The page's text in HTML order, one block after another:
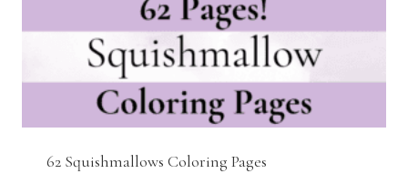
62 Squishmallows Coloring Pages